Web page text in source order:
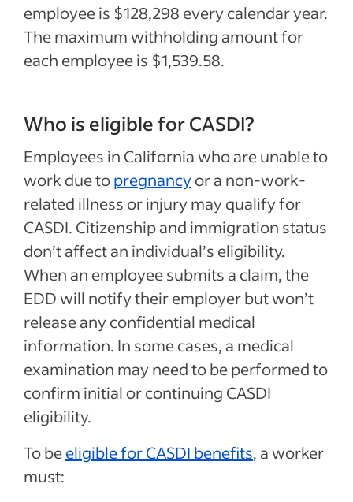
employee is $128,298 every calendar year.
The maximum withholding amount for
each employee is $1,539.58.
Who is eligible for CASDI?
Employees in California who are unable to
work due topregnancyor a non-work-
related illness or injury may qualify for
CASDI. Citizenship and immigration status
don’t affect an individual’s eligibility.
When an employee submits a claim, the
EDD will notify their employer but won’t
release any confidential medical
information. In some cases, a medical
examination may need to be performed to
confirm initial or continuing CASDI
eligibility.
To beeligible for CASDI benefits, a worker
must: